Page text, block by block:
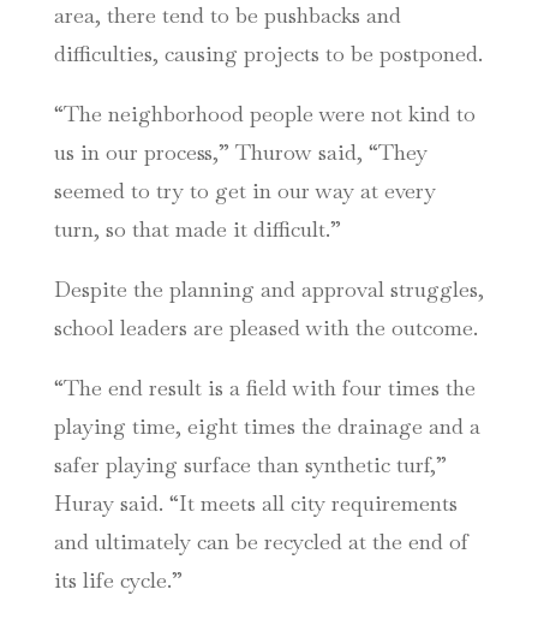
area, there tend to be pushbacks and
difficulties, causing projects to be postponed.
“The neighborhood people were not kind to
us in our process,” Thurow said, “They
seemed to try to get in our way at every
turn, so that made it difficult.”
Despite the planning and approval struggles,
school leaders are pleased with the outcome.
“The end result is a field with four times the
playing time, eight times the drainage and a
safer playing surface than synthetic turf,”
Huray said. “It meets all city requirements
and ultimately can be recycled at the end of
its life cycle.”